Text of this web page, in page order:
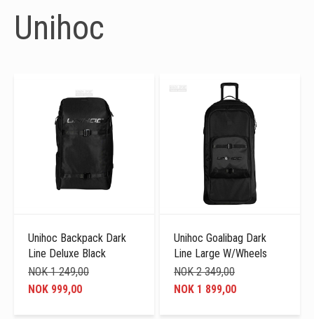
Unihoc
Unihoc Backpack Dark
Line Deluxe Black
NOK 999,00
NOK 1 249,00
Unihoc Goalibag Dark
Line Large W/Wheels
NOK 1 899,00
NOK 2 349,00